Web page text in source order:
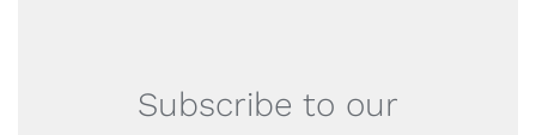
Subscribe to our